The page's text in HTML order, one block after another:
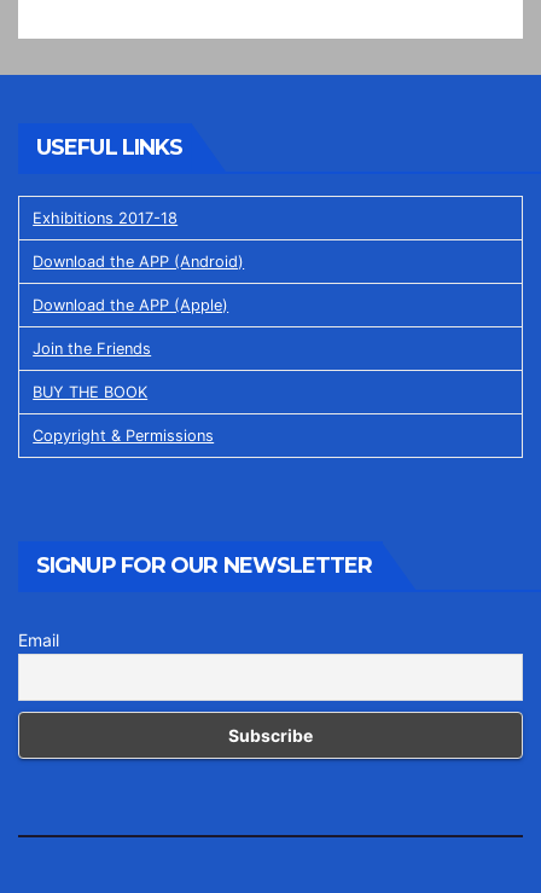
USEFUL LINKS
Exhibitions 2017-18
Download the APP (Android)
Download the APP (Apple)
Join the Friends
BUY THE BOOK
Copyright & Permissions
SIGNUP FOR OUR NEWSLETTER
Email